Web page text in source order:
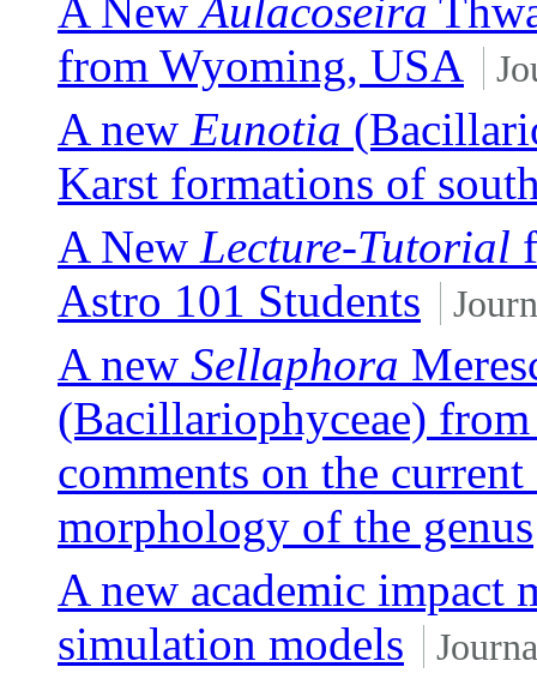
A NewAulacoseira
from Wyoming, USA
A new Eunotia
Karst formations of
A New Lecture-Tutorial
Astro 101 Students
A new Sellaphora
(Bacillariophyceae)
comments on the
morphology of the genus
A new academic impact
simulation models